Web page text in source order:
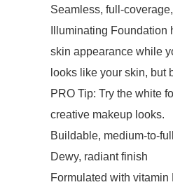
Seamless, full-
Illuminating
skin appearance while
looks like your skin, but
PRO Tip: Try the white
creative makeup looks.
Buildable, medium-to-
Dewy, radiant finish
Formulated with vitamin